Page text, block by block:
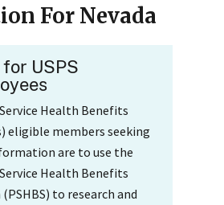
For Nevada
USPS
Health Benefits
eligible members seeking
are to use the
Health Benefits
to research and